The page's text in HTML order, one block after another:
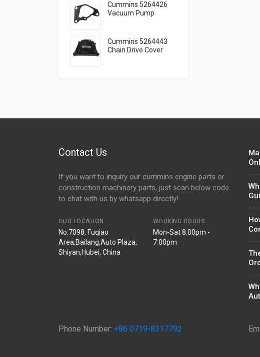
Cummins 5264426
Vacuum Pump
Cummins 5264443
Chain Drive Cover
Contact Us
If you want to inquiry our cummins engine parts or
construction machinery parts, just scan below code
to chat with us by whatsapp directly!
OUR LOCATION
No.7098, Fuqiao
Area,Bailang,Auto Plaza,
Shiyan,Hubei, China
WORKING HOURS
Mon-Sat 8:00pm -
7:00pm
Phone Number: +86 0719-8317792